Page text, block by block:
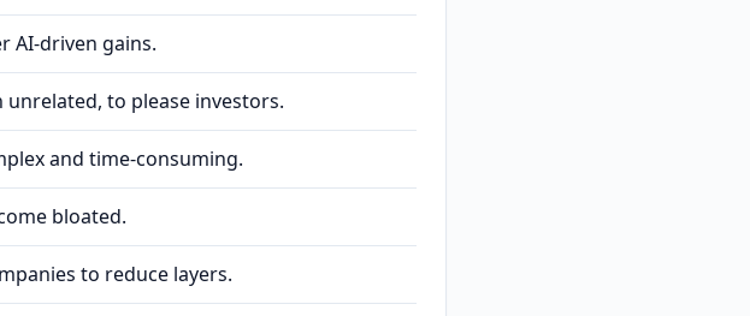
AI-driven gains.
to please investors.
and time-consuming.
bloated.
to reduce layers.